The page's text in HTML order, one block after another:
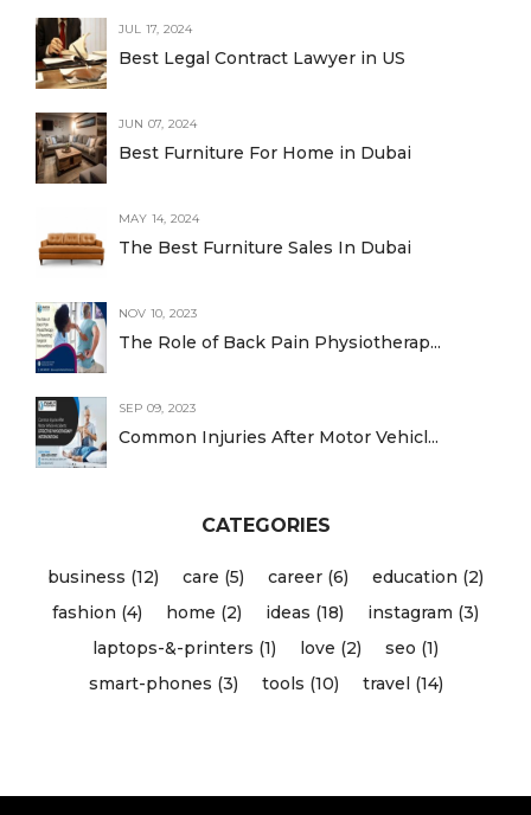
JUL 17, 2024
Best Legal Contract Lawyer in US
JUN 07, 2024
Best Furniture For Home in Dubai
MAY 14, 2024
The Best Furniture Sales In Dubai
NOV 10, 2023
The Role of Back Pain Physiotherap...
SEP 09, 2023
Common Injuries After Motor Vehicl...
CATEGORIES
business (12) care (5) career (6)
education (2)
fashion (4)
home (2) ideas (18)
instagram (3)
laptops-&-printers (1)
love (2)
seo (1)
smart-phones (3)
tools (10) travel (14)